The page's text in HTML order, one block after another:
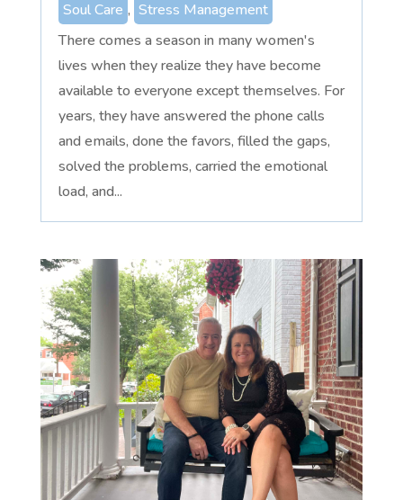
Soul Care , Stress Management
There comes a season in many women's
lives when they realize they have become
available to everyone except themselves. For
years, they have answered the phone calls
and emails, done the favors, filled the gaps,
solved the problems, carried the emotional
load, and...